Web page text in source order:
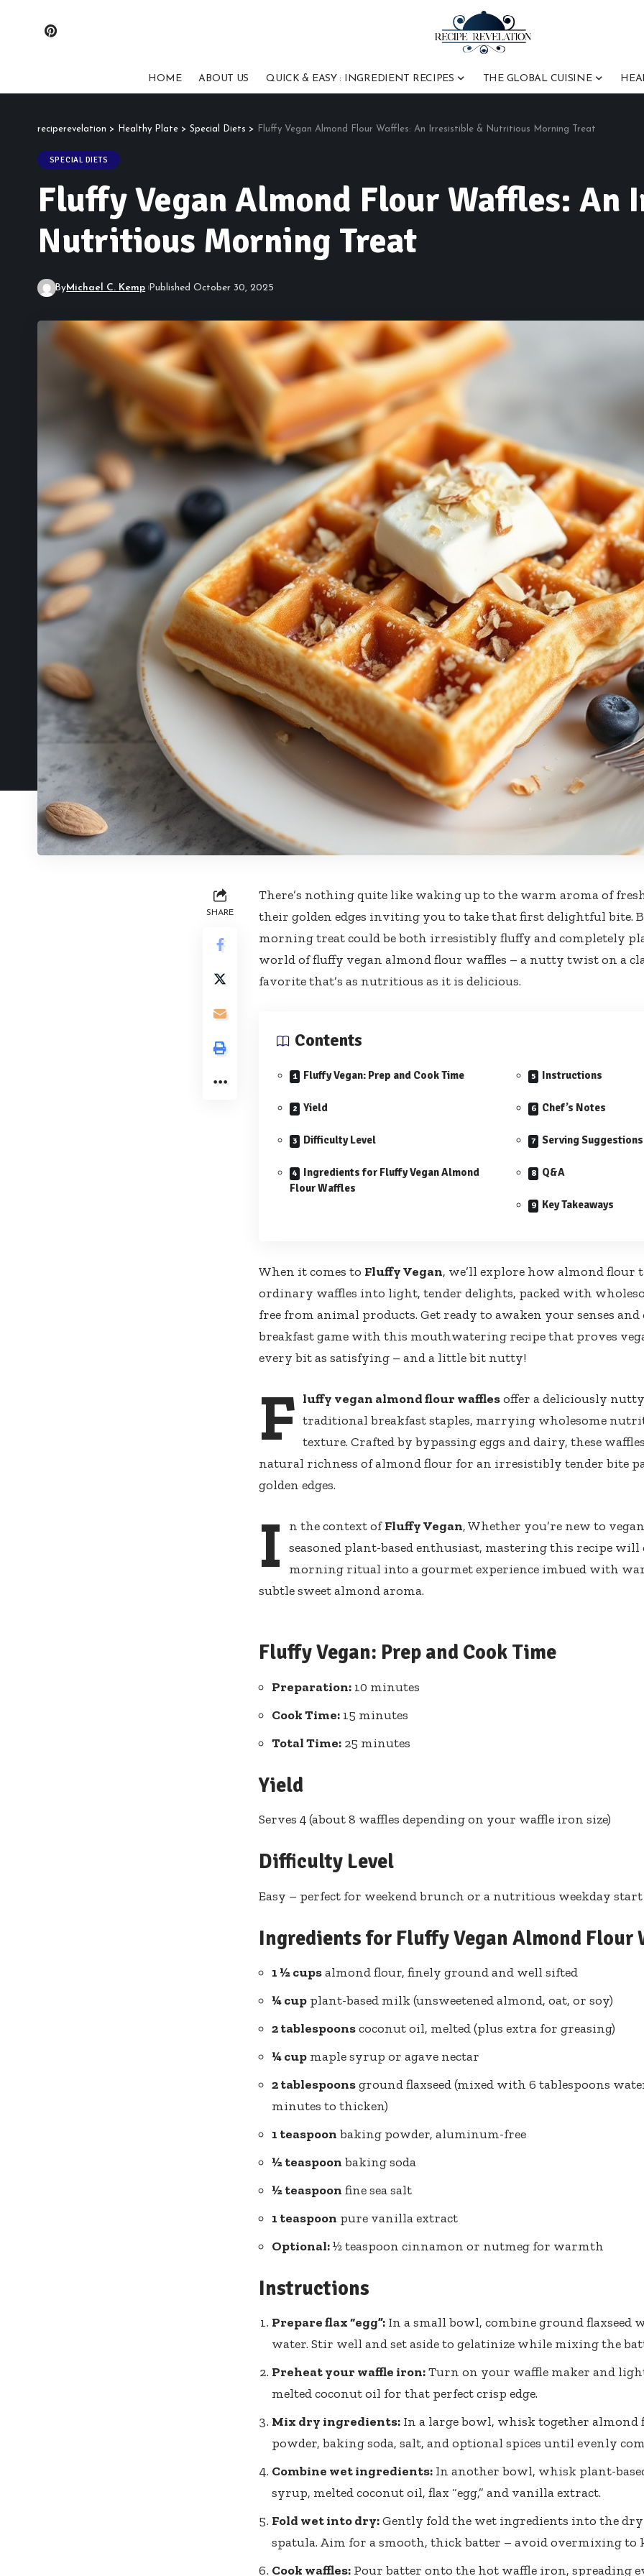
HOME ABOUT US QUICK & EASY : INGREDIENT RECIPES THE GLOBAL CUISINE
reciperevelation > Healthy Plate > Special Diets > Fluffy Vegan Almond Flour Waffles: An Irresistible & Nutritious Morning Treat
SPECIAL DIETS
Fluffy Vegan Almond Flour Waffles: An
Nutritious Morning Treat
ByMichael C. Kemp Published October 30, 2025
SHARE
There’s nothing quite like waking up to the warm aroma of
their golden edges inviting you to take that first delightful bite.
morning treat could be both irresistibly fluffy and completely
world of fluffy vegan almond flour waffles – a nutty twist on a
favorite that’s as nutritious as it is delicious.
Contents
Fluffy Vegan: Prep and Cook Time
Yield
Difficulty Level
Ingredients for Fluffy Vegan Almond
Flour Waffles
Instructions
Chef’s Notes
Serving Suggestions
Q&A
Key Takeaways
When it comes to Fluffy Vegan, we’ll explore how almond flour
ordinary waffles into light, tender delights, packed with
free from animal products. Get ready to awaken your senses and
breakfast game with this mouthwatering recipe that proves
every bit as satisfying – and a little bit nutty!
F luffy vegan almond flour wafflesoffer a deliciously
traditional breakfast staples, marrying wholesome
texture. Crafted by bypassing eggs and dairy, these
natural richness of almond flour for an irresistibly tender bite
golden edges.
I n the context ofFluffy Vegan, Whether you’re new to
seasoned plant-based enthusiast, mastering this recipe will
morning ritual into a gourmet experience imbued with
subtle sweet almond aroma.
Fluffy Vegan: Prep and Cook Time
Preparation: 10 minutes
Cook Time: 15 minutes
Total Time: 25 minutes
Yield
Serves 4 (about 8 waffles depending on your waffle iron size)
Difficulty Level
Easy – perfect for weekend brunch or a nutritious weekday start
Ingredients for Fluffy Vegan Almond Flour
1 ½ cupsalmond flour, finely ground and well sifted
¼ cup plant-based milk (unsweetened almond, oat, or soy)
2 tablespoonscoconut oil, melted (plus extra for greasing)
¼ cup maple syrup or agave nectar
2 tablespoonsground flaxseed (mixed with 6 tablespoons
minutes to thicken)
1 teaspoon baking powder, aluminum-free
½ teaspoon baking soda
½ teaspoon fine sea salt
1 teaspoon pure vanilla extract
Optional:½ teaspoon cinnamon or nutmeg for warmth
Instructions
Prepare flax “egg”: In a small bowl, combine ground flaxseed
water. Stir well and set aside to gelatinize while mixing the
Preheat your waffle iron:Turn on your waffle maker and
melted coconut oil for that perfect crisp edge.
Mix dry ingredients: In a large bowl, whisk together almond
powder, baking soda, salt, and optional spices until evenly
Combine wet ingredients: In another bowl, whisk plant-
syrup, melted coconut oil, flax “egg,” and vanilla extract.
Fold wet into dry:Gently fold the wet ingredients into the
spatula. Aim for a smooth, thick batter – avoid overmixing to
Cook waffles: Pour batter onto the hot waffle iron, spreading